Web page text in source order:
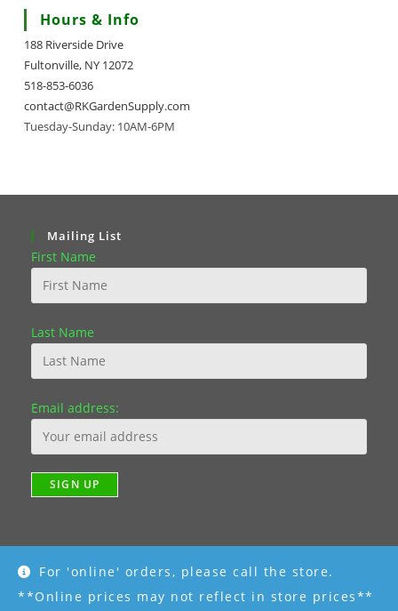
For 'online' orders, please call the store.
**Online prices may not reflect in store prices**
Hours & Info
188 Riverside Drive
Fultonville, NY 12072
518-853-6036
contact@RKGardenSupply.com
Tuesday-Sunday: 10AM-6PM
Mailing List
First Name
Last Name
Email address: